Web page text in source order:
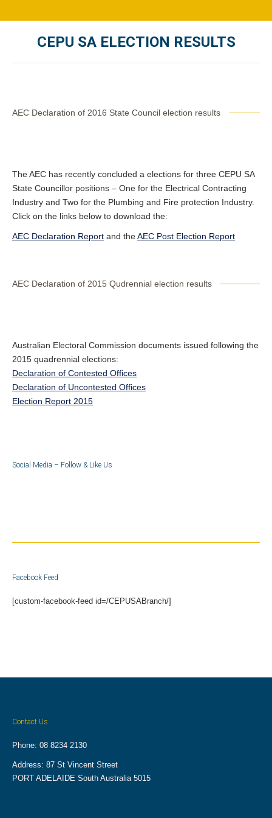
CEPU SA ELECTION RESULTS
AEC Declaration of 2016 State Council election results
The AEC has recently concluded a elections for three CEPU SA
State Councillor positions – One for the Electrical Contracting
Industry and Two for the Plumbing and Fire protection Industry.
Click on the links below to download the:
AEC Declaration Report and theAEC Post Election Report
AEC Declaration of 2015 Qudrennial election results
Australian Electoral Commission documents issued following the
2015 quadrennial elections:
Declaration of Contested Offices
Declaration of Uncontested Offices
Election Report 2015
Social Media – Follow & Like Us
Facebook Feed
[custom-facebook-feed id=/CEPUSABranch/]
Contact Us
Phone: 08 8234 2130
Address: 87 St Vincent Street
PORT ADELAIDE South Australia 5015